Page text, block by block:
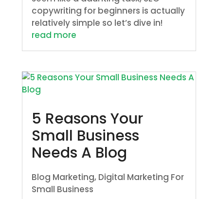
copywriting for beginners is actually
relatively simple so let’s dive in!
read more
5 Reasons Your
Small Business
Needs A Blog
Blog Marketing, Digital Marketing For
Small Business